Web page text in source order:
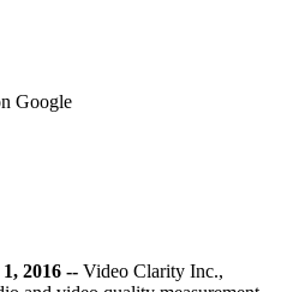
Google
2016 -- Video Clarity Inc.,